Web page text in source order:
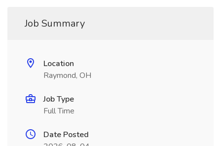
Job Summary
Location
Raymond, OH
Job Type
Full Time
Date Posted